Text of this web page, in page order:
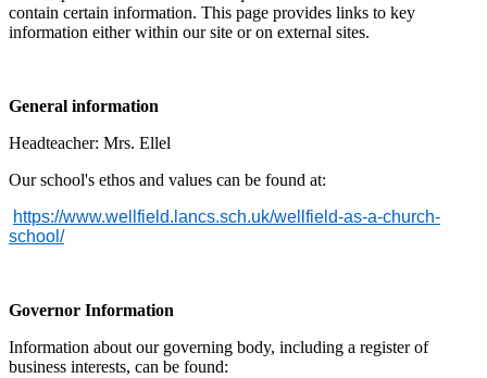
contain certain information. This page provides links to key
information either within our site or on external sites.
General information
Headteacher: Mrs. Ellel
Our school's ethos and values can be found at:
https://www.wellfield.lancs.sch.uk/wellfield-as-a-church-
school/
Governor Information
Information about our governing body, including a register of
business interests, can be found: